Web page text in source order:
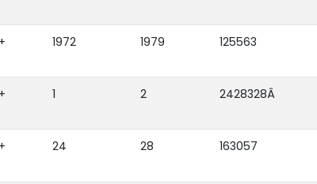
1972 1979 125563
1 2 2428328Â
24 28 163057